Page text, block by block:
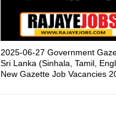
2025-06-27 Government
Sri Lanka (Sinhala, Tamil,
New Gazette Job Vacancies